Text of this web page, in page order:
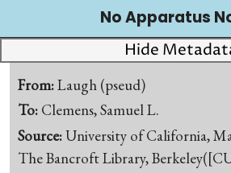
No Apparatus
Hide
From:Laugh (pseud)
To: Clemens, Samuel L.
Source:University of California,
The Bancroft Library,